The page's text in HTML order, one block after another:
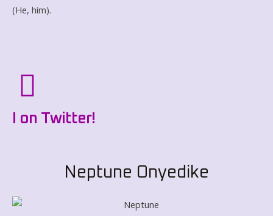
(He, him).
I on Twitter!
Neptune Onyedike